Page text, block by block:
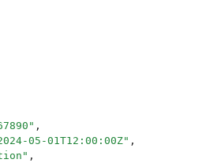
" ,
05-01T12:00:00Z" ,
" ,